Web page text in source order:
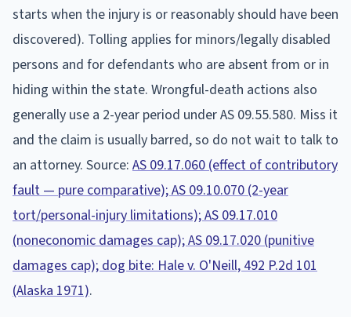
starts when the injury is or reasonably should have been
discovered). Tolling applies for minors/legally disabled
persons and for defendants who are absent from or in
hiding within the state. Wrongful-death actions also
generally use a 2-year period under AS 09.55.580. Miss it
and the claim is usually barred, so do not wait to talk to
an attorney. Source: AS 09.17.060 (effect of contributory
fault — pure comparative); AS 09.10.070 (2-year
tort/personal-injury limitations); AS 09.17.010
(noneconomic damages cap); AS 09.17.020 (punitive
damages cap); dog bite: Hale v. O'Neill, 492 P.2d 101
(Alaska 1971).